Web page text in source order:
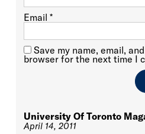
Email *
Save my name, email,
browser for the next time I
University Of Toronto
April 14, 2011